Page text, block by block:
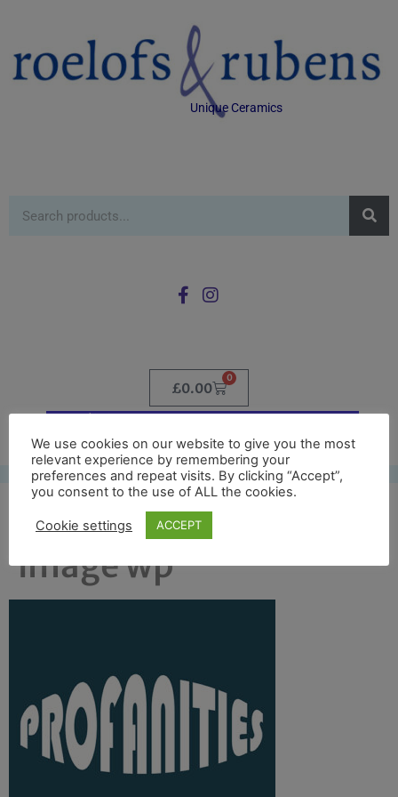
Unique Ceramics
£0.00
0
category profanities 2
image wp
We use cookies on our website to give you the most
relevant experience by remembering your
preferences and repeat visits. By clicking “Accept”,
you consent to the use of ALL the cookies.
Cookie settings ACCEPT